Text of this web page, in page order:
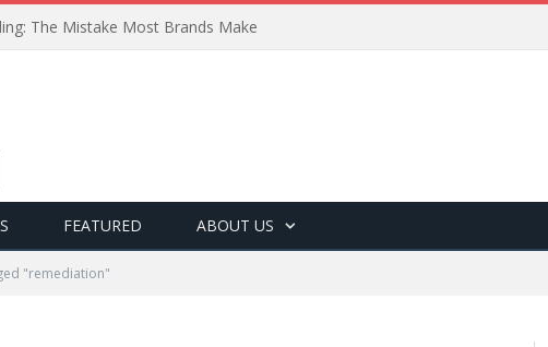
The Mistake Most Brands Make
FEATURED ABOUT US
"remediation"